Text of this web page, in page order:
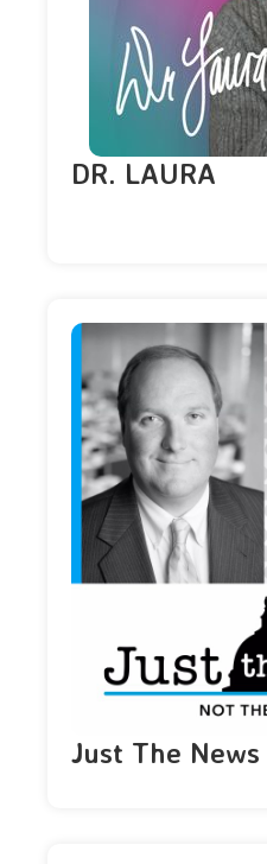
DR. LAURA
Just The